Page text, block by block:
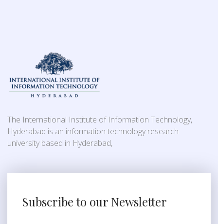
The International Institute of Information Technology,
Hyderabad is an information technology research
university based in Hyderabad,
Subscribe to our Newsletter